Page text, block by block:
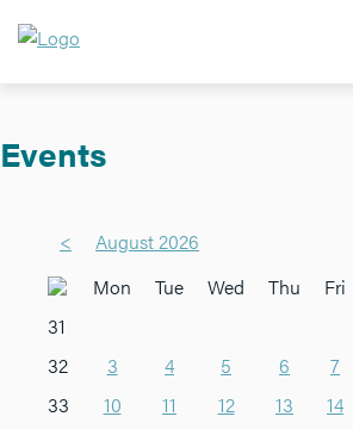
Events
<
August 2026
Mon
Tue Wed Thu Fri
31
32
3 4 5 6 7
33
10 11 12 13 14